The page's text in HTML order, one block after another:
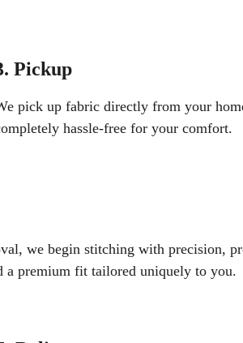
Pickup
pick up fabric directly from your
hassle-free for your comfort.
we begin stitching with precision,
a premium fit tailored uniquely to you.